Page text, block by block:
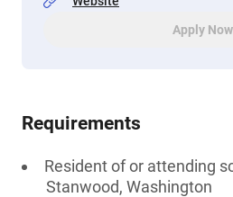
Apply Now
Requirements
Resident of or attending
Stanwood, Washington